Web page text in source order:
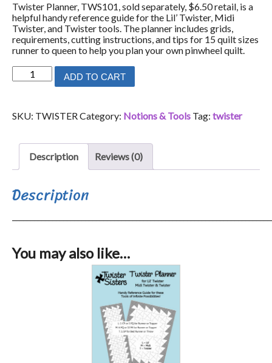
Twister Planner, TWS101, sold separately, $6.50 retail, is a
helpful handy reference guide for the Lil’ Twister, Midi
Twister, and Twister tools. The planner includes grids,
requirements, cutting instructions, and tips for 15 quilt sizes
runner to queen to help you plan your own pinwheel quilt.
Twister
ADD TO CART
SKU: TWISTERCategory: Notions & Tools Tag: twister
Description Reviews (0)
Description
You may also like…